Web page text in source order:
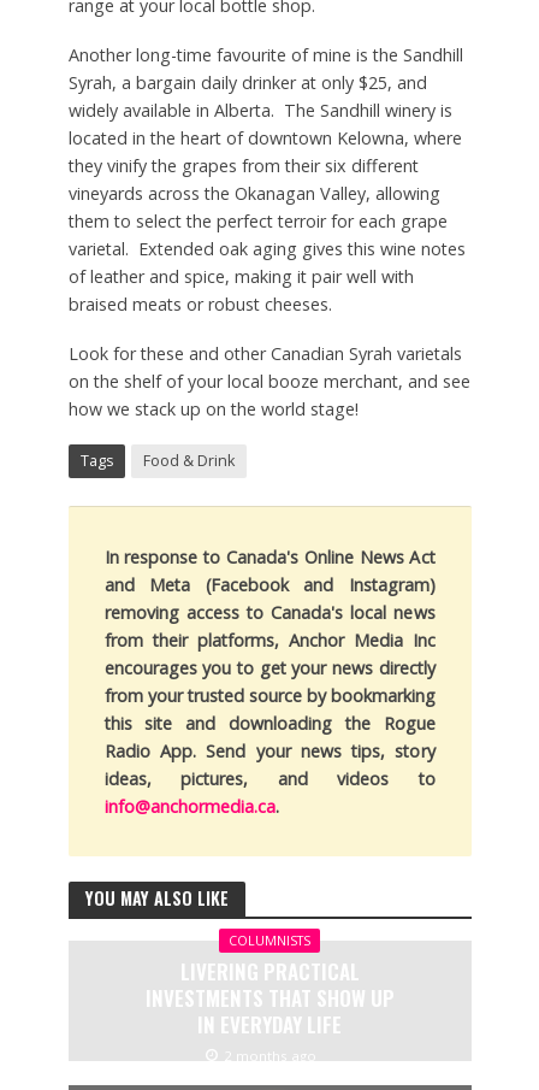
range at your local bottle shop.
Another long-time favourite of mine is the Sandhill
Syrah, a bargain daily drinker at only $25, and
widely available in Alberta. The Sandhill winery is
located in the heart of downtown Kelowna, where
they vinify the grapes from their six different
vineyards across the Okanagan Valley, allowing
them to select the perfect terroir for each grape
varietal. Extended oak aging gives this wine notes
of leather and spice, making it pair well with
braised meats or robust cheeses.
Look for these and other Canadian Syrah varietals
on the shelf of your local booze merchant, and see
how we stack up on the world stage!
Tags Food & Drink
In response to Canada's Online News Act
and Meta (Facebook and Instagram)
removing access to Canada's local news
from their platforms, Anchor Media Inc
encourages you to get your news directly
from your trusted source by bookmarking
this site and downloading the Rogue
Radio App. Send your news tips, story
ideas, pictures, and videos to
info@anchormedia.ca.
YOU MAY ALSO LIKE
COLUMNISTS
LIVERING PRACTICAL
INVESTMENTS THAT SHOW UP
IN EVERYDAY LIFE
2 months ago